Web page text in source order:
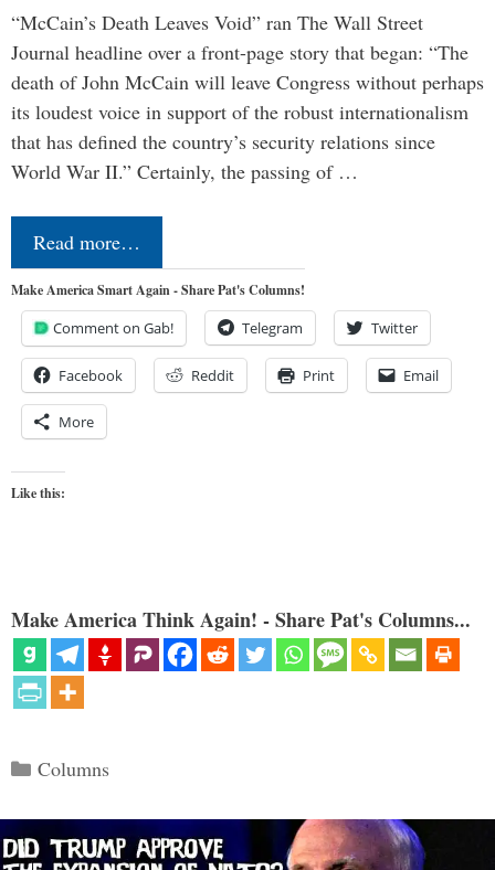
“McCain’s Death Leaves Void” ran The Wall Street
Journal headline over a front-page story that began: “The
death of John McCain will leave Congress without perhaps
its loudest voice in support of the robust internationalism
that has defined the country’s security relations since
World War II.” Certainly, the passing of …
Read more…
Make America Smart Again - Share Pat's Columns!
Comment on Gab! Telegram Twitter
Facebook Reddit Print Email
More
Like this:
Make America Think Again! - Share Pat's Columns...
Categories
Columns